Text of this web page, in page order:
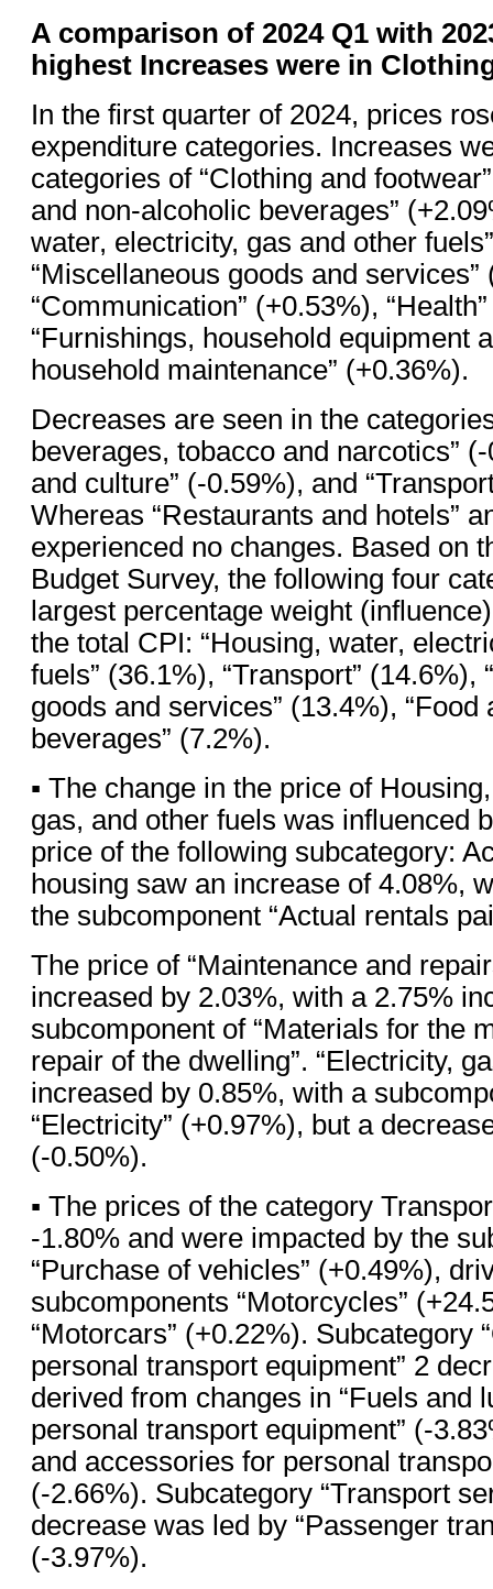
A comparison of 2024 Q1 with
highest Increases were in
In the first quarter of 2024, prices
expenditure categories. Increases
categories of “Clothing and
and non-alcoholic beverages”
water, electricity, gas and other
“Miscellaneous goods and services”
“Communication” (+0.53%),
“Furnishings, household equipment
household maintenance” (+0.36%).
Decreases are seen in the
beverages, tobacco and narcotics”
and culture” (-0.59%), and
Whereas “Restaurants and hotels”
experienced no changes. Based on
Budget Survey, the following four
largest percentage weight
the total CPI: “Housing, water,
fuels” (36.1%), “Transport” (14.6%),
goods and services” (13.4%),
beverages” (7.2%).
▪ The change in the price of
gas, and other fuels was influenced
price of the following subcategory:
housing saw an increase of 4.08%,
the subcomponent “Actual rentals
The price of “Maintenance and
increased by 2.03%, with a 2.75%
subcomponent of “Materials for the
repair of the dwelling”. “Electricity,
increased by 0.85%, with a
“Electricity” (+0.97%), but a
(-0.50%).
▪ The prices of the category
-1.80% and were impacted by the
“Purchase of vehicles” (+0.49%),
subcomponents “Motorcycles”
“Motorcars” (+0.22%). Subcategory
personal transport equipment” 2
derived from changes in “Fuels and
personal transport equipment” (-
and accessories for personal
(-2.66%). Subcategory “Transport
decrease was led by “Passenger
(-3.97%).